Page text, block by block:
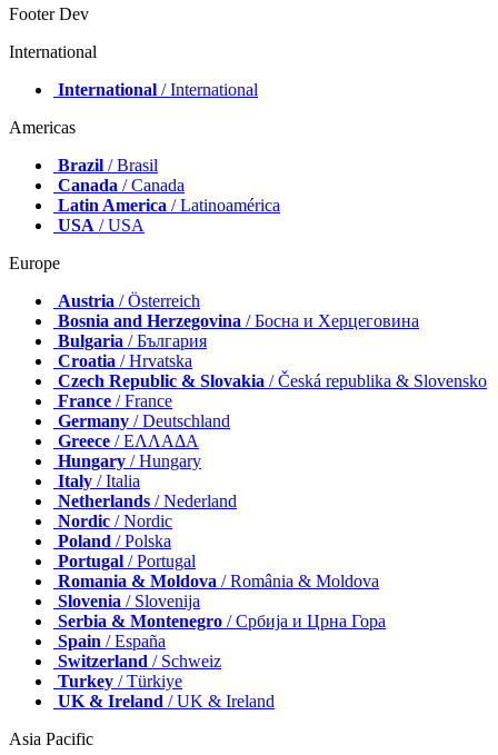
Footer Dev
International
International / International
Americas
Brazil / Brasil
Canada / Canada
Latin America / Latinoamérica
USA / USA
Europe
Austria / Österreich
Bosnia and Herzegovina / Босна и Херцеговина
Bulgaria / България
Croatia / Hrvatska
Czech Republic & Slovakia / Česká republika & Slovensko
France / France
Germany / Deutschland
Greece / ΕΛΛΑΔΑ
Hungary / Hungary
Italy / Italia
Netherlands / Nederland
Nordic / Nordic
Poland / Polska
Portugal / Portugal
Romania & Moldova / România & Moldova
Slovenia / Slovenija
Serbia & Montenegro / Србија и Црна Гора
Spain / España
Switzerland / Schweiz
Turkey / Türkiye
UK & Ireland / UK & Ireland
Asia Pacific